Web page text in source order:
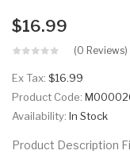
$16.99
(0 Reviews)
Ex Tax: $16.99
Product Code:
Availability: In Stock
Product Description